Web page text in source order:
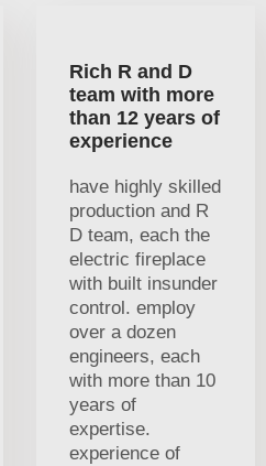
Rich R and D
team with more
than 12 years of
experience
have highly skilled
production and R
D team, each the
electric fireplace
with built insunder
control. employ
over a dozen
engineers, each
with more than 10
years of
expertise.
experience of